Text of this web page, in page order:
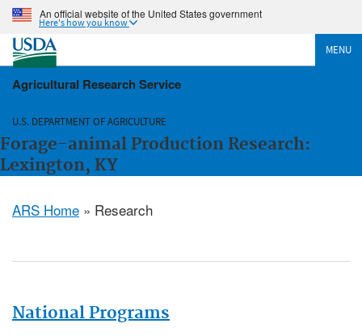
An official website of the United States government
Here's how you know
MENU
Agricultural Research Service
U.S. DEPARTMENT OF AGRICULTURE
Forage-animal Production Research:
Lexington, KY
ARS Home » Research
National Programs